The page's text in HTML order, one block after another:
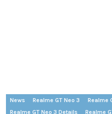
News Realme GT Neo 3
Realme
Realme GT Neo 3 Details
Realme